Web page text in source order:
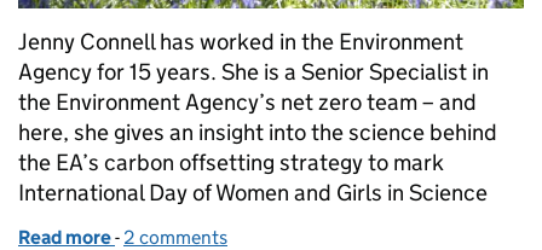
Jenny Connell has worked in the Environment
Agency for 15 years. She is a Senior Specialist in
the Environment Agency’s net zero team – and
here, she gives an insight into the science behind
the EA’s carbon offsetting strategy to mark
International Day of Women and Girls in Science
Read more of The science behind our carbon offsetting
- 2 comments